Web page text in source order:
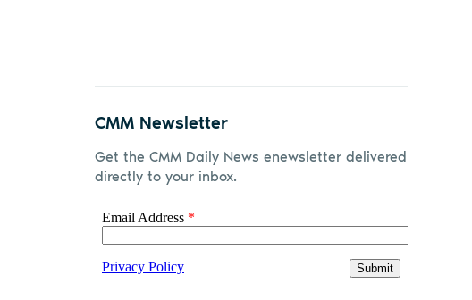
CMM Newsletter
Get the CMM Daily News enewsletter delivered
directly to your inbox.